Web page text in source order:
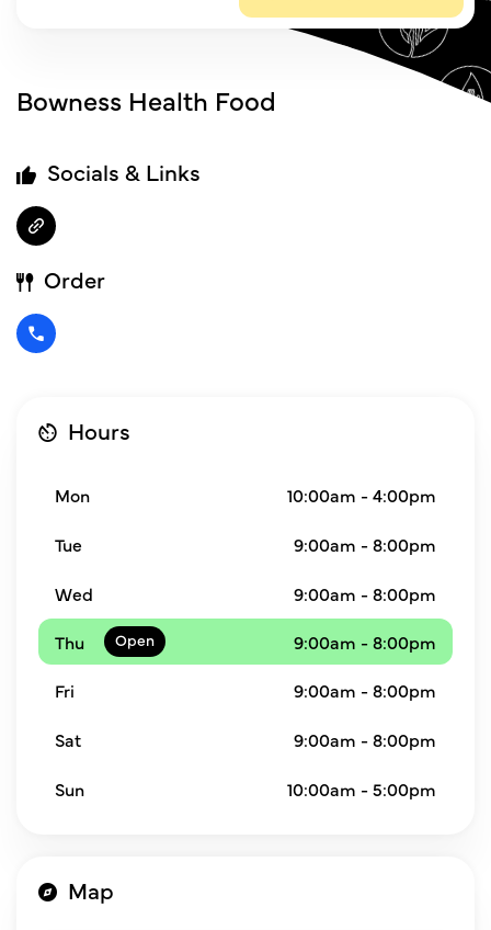
Bowness Health Food
Socials & Links
Order
Hours
Mon 10:00am - 4:00pm
Tue 9:00am - 8:00pm
Wed
9:00am - 8:00pm
Thu
9:00am - 8:00pm
Fri 9:00am - 8:00pm
Sat 9:00am - 8:00pm
Sun 10:00am - 5:00pm
Map